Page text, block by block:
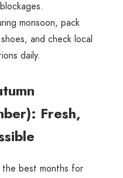
monsoon, pack
and check local
daily.
Fresh,
best months for